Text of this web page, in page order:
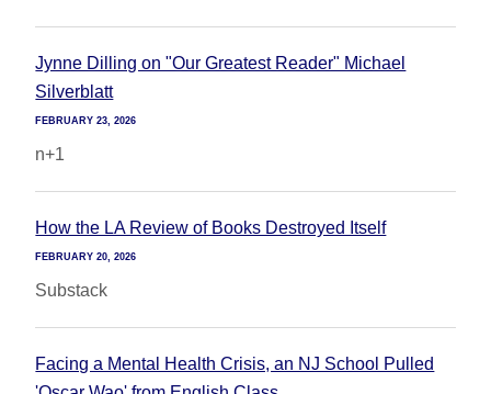
Jynne Dilling on "Our Greatest Reader" Michael
Silverblatt
FEBRUARY 23, 2026
n+1
How the LA Review of Books Destroyed Itself
FEBRUARY 20, 2026
Substack
Facing a Mental Health Crisis, an NJ School Pulled